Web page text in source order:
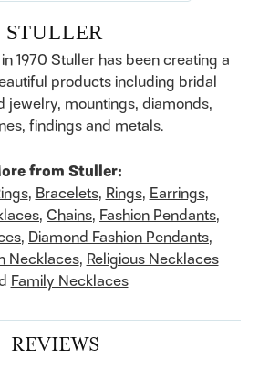
STULLER
1970 Stuller has been creating a
products including bridal
jewelry, mountings, diamonds,
findings and metals.
from Stuller:
, Bracelets, Rings, Earrings,
, Chains, Fashion Pendants,
, Diamond Fashion Pendants,
Necklaces, Religious Necklaces
Family Necklaces
REVIEWS